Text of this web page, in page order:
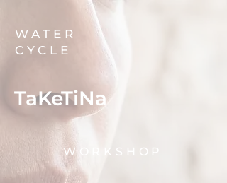
WATER
CYCLE
TaKeTiNa
WORKSHOP